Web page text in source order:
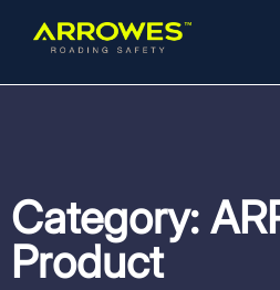
Category:
Product